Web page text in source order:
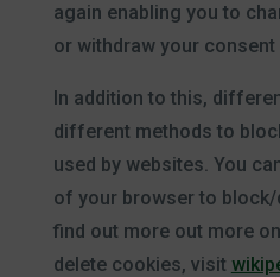
again enabling you to
or withdraw your consent
In addition to this,
different methods to
used by websites. You
of your browser to
find out more out more
delete cookies, visit